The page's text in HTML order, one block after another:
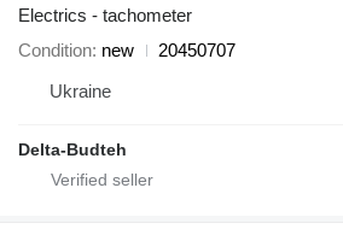
Electrics - tachometer
Condition new
20450707
Ukraine
Delta-Budteh